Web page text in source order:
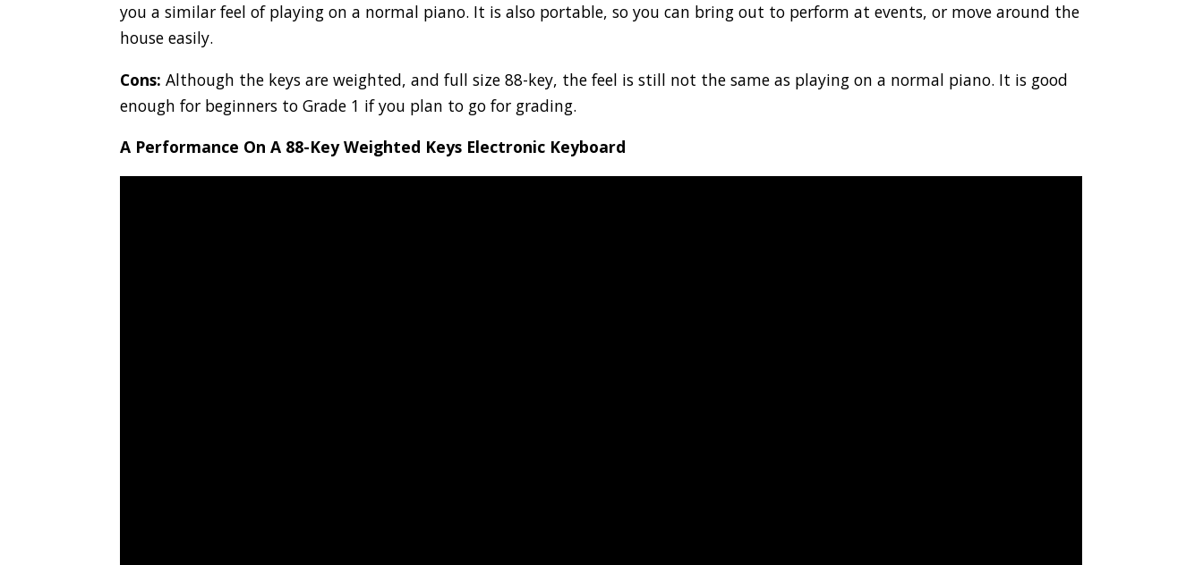
you a similar feel of playing on a normal piano. It is also portable, so you can bring out to perform at events, or move around the
house easily.
Cons: Although the keys are weighted, and full size 88-key, the feel is still not the same as playing on a normal piano. It is good
enough for beginners to Grade 1 if you plan to go for grading.
A Performance On A 88-Key Weighted Keys Electronic Keyboard